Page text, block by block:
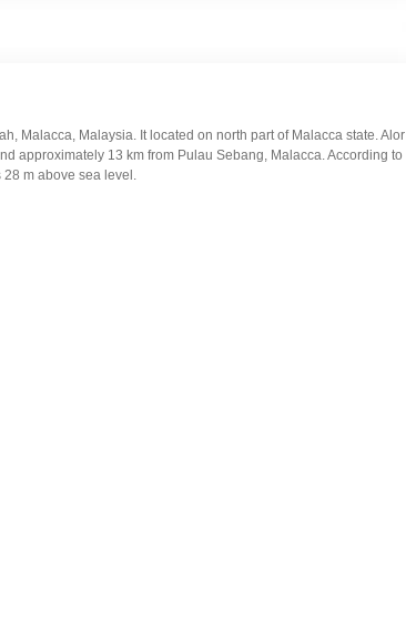
Malacca, Malaysia. It located on north part of Malacca state. Alor
approximately 13 km from Pulau Sebang, Malacca. According to
m above sea level.